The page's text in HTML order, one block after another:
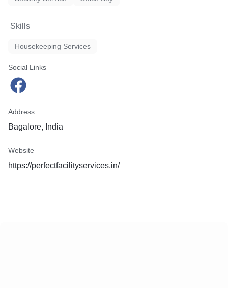
Skills
Housekeeping Services
Social Links
Address
Bagalore, India
Website
https://perfectfacilityservices.in/